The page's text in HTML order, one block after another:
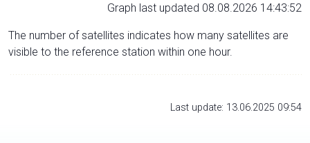
Graph last updated 08.08.2026 14:43:52
The number of satellites indicates how many satellites are
visible to the reference station within one hour.
Last update: 13.06.2025 09:54